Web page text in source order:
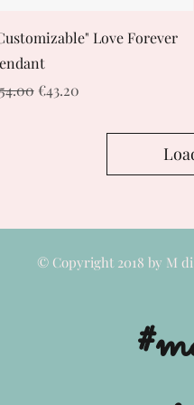
Quick ViewLove Forever
Price
Sale Price
€43.20
© Copyright 2018 by M